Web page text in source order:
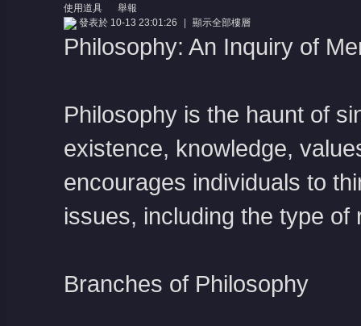
使用道具
舉報
發表於 10-13 23:01:26
顯示全部樓層
Philosophy: An Inquiry of
Philosophy is the haunt of
existence, knowledge,
encourages individuals to
issues, including the type of
Branches of Philosophy